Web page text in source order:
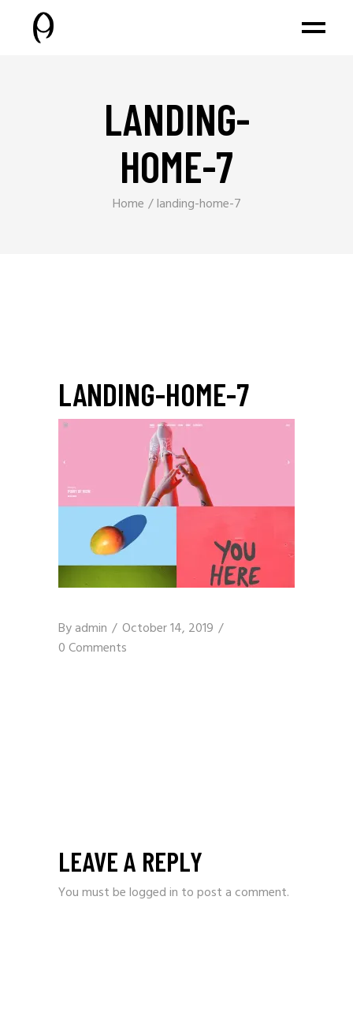
LANDING-
HOME-7
Home landing-home-7
LANDING-HOME-7
Byadmin
October 14, 2019
0 Comments
LEAVE A REPLY
You must belogged in to post a comment.